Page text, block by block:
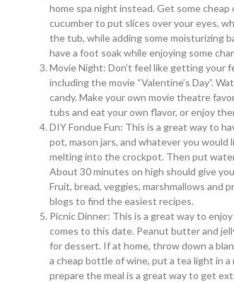
home spa night instead. Get some
cucumber to put slices over your eyes,
the tub, while adding some moisturizing
have a foot soak while enjoying some
Movie Night: Don’t feel like getting your
including the movie “Valentine’s Day”.
candy. Make your own movie theatre
tubs and eat your own flavor, or enjoy
DIY Fondue Fun: This is a great way to
pot, mason jars, and whatever you
melting into the crockpot. Then put
About 30 minutes on high should give
Fruit, bread, veggies, marshmallows and
blogs to find the easiest recipes.
Picnic Dinner: This is a great way to
comes to this date. Peanut butter and
for dessert. If at home, throw down a
a cheap bottle of wine, put a tea light in a
prepare the meal is a great way to get